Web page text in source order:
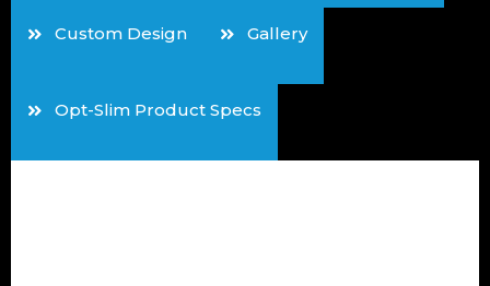
Custom Design Gallery
Opt-Slim Product Specs